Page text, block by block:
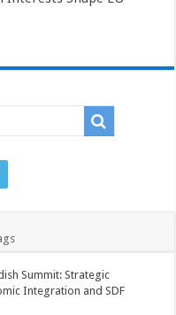
Summit: Strategic
Integration and SDF